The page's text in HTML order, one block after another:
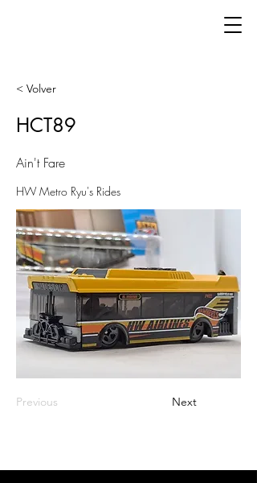
< Volver
HCT89
Ain't Fare
HW Metro Ryu's Rides
Previous Next